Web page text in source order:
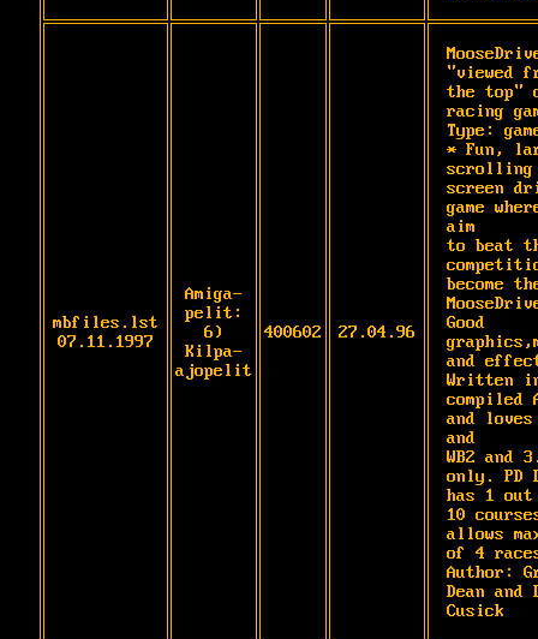
mbfiles.lst
07.11.1997
Amiga-
pelit:
6)
Kilpa-
ajopelit
400602 27.04.96
"viewed
the top"
racing
Type:
* Fun,
scrolling
screen
game
aim
to beat
become
Good
and
Written
compiled
and loves
and
WB2 and
only. PD
has 1
10
allows
of 4
Author:
Dean and
Cusick